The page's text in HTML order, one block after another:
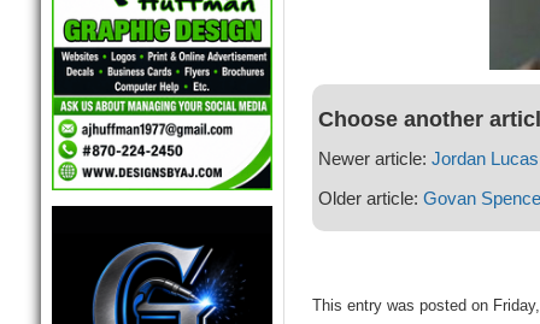
Choose another
Newer article: Jordan Lucas
Older article: Govan
This entry was posted on